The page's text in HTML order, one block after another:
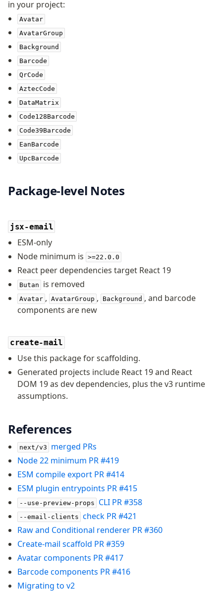
Become a Sponsor
in your project:
Avatar
AvatarGroup
Background
Barcode
QrCode
AztecCode
DataMatrix
Code128Barcode
Code39Barcode
EanBarcode
UpcBarcode
Package-level Notes
jsx-email
ESM-only
Node minimum is
>=22.0.0
React peer dependencies target React 19
Butan is removed
Avatar , AvatarGroup , Background , and barcode
components are new
create-mail
Use this package for scaffolding.
Generated projects include React 19 and React
DOM 19 as dev dependencies, plus the v3 runtime
assumptions.
References
next/v3
merged PRs
Node 22 minimum PR #419
ESM compile export PR #414
ESM plugin entrypoints PR #415
--use-preview-props CLI PR #358
--email-clients check PR #421
Raw and Conditional renderer PR #360
Create-mail scaffold PR #359
Avatar components PR #417
Barcode components PR #416
Migrating to v2